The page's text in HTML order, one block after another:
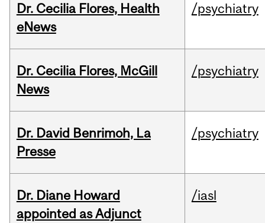
Dr. Cecilia Flores, Health
eNews
/psychiatry
Dr. Cecilia Flores, McGill
News
/psychiatry
Dr. David Benrimoh, La
Presse
/psychiatry
Dr. Diane Howard
appointed as Adjunct
/iasl